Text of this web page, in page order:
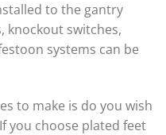
to the gantry
knockout switches,
systems can be
to make is do you wish
you choose plated feet